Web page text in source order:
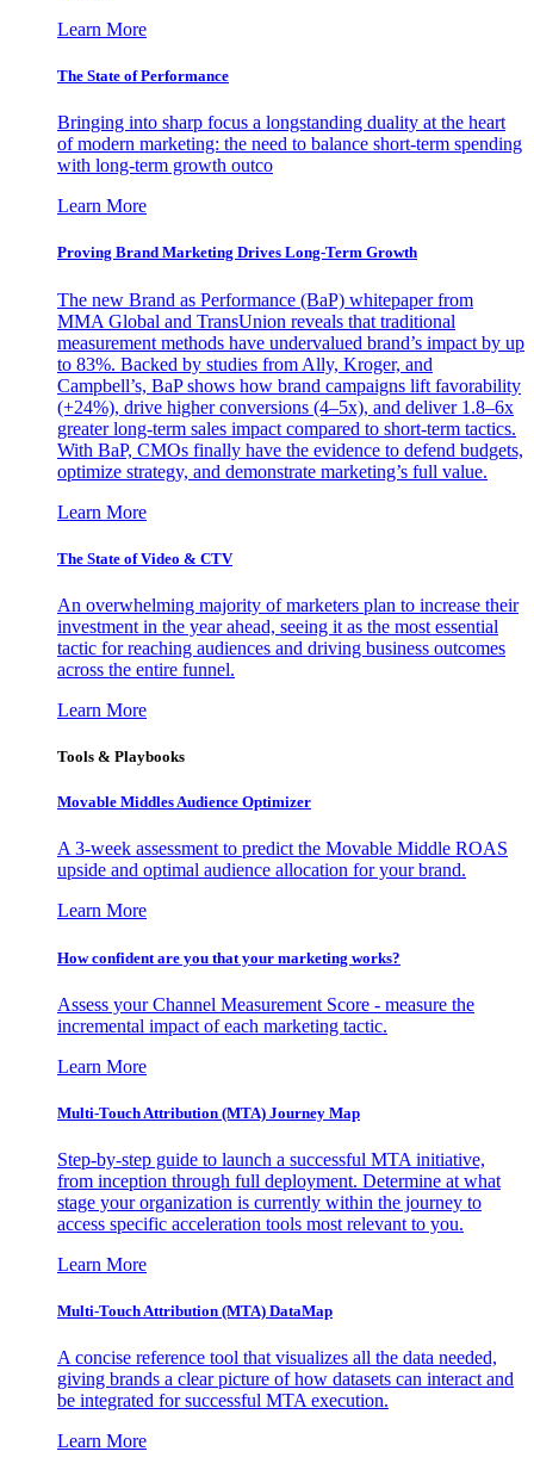
Learn More
The State of Performance
Bringing into sharp focus a longstanding duality at the heart
of modern marketing: the need to balance short-term spending
with long-term growth outco
Learn More
Proving Brand Marketing Drives Long-Term Growth
The new Brand as Performance (BaP) whitepaper from
MMA Global and TransUnion reveals that traditional
measurement methods have undervalued brand’s impact by up
to 83%. Backed by studies from Ally, Kroger, and
Campbell’s, BaP shows how brand campaigns lift favorability
(+24%), drive higher conversions (4–5x), and deliver 1.8–6x
greater long-term sales impact compared to short-term tactics.
With BaP, CMOs finally have the evidence to defend budgets,
optimize strategy, and demonstrate marketing’s full value.
Learn More
The State of Video & CTV
An overwhelming majority of marketers plan to increase their
investment in the year ahead, seeing it as the most essential
tactic for reaching audiences and driving business outcomes
across the entire funnel.
Learn More
Tools & Playbooks
Movable Middles Audience Optimizer
A 3-week assessment to predict the Movable Middle ROAS
upside and optimal audience allocation for your brand.
Learn More
How confident are you that your marketing works?
Assess your Channel Measurement Score - measure the
incremental impact of each marketing tactic.
Learn More
Multi-Touch Attribution (MTA) Journey Map
Step-by-step guide to launch a successful MTA initiative,
from inception through full deployment. Determine at what
stage your organization is currently within the journey to
access specific acceleration tools most relevant to you.
Learn More
Multi-Touch Attribution (MTA) DataMap
A concise reference tool that visualizes all the data needed,
giving brands a clear picture of how datasets can interact and
be integrated for successful MTA execution.
Learn More